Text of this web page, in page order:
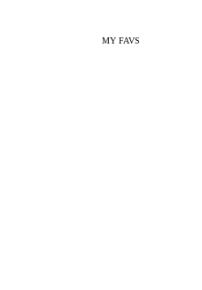
MY FAVS